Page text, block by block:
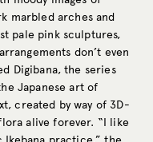
marbled arches and
pale pink sculptures,
don’t even
Digibana, the series
Japanese art of
created by way of 3D-
alive forever. “I like